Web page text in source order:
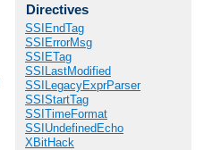
Directives
SSIEndTag
SSIErrorMsg
SSIETag
SSILastModified
SSILegacyExprParser
SSIStartTag
SSITimeFormat
SSIUndefinedEcho
XBitHack